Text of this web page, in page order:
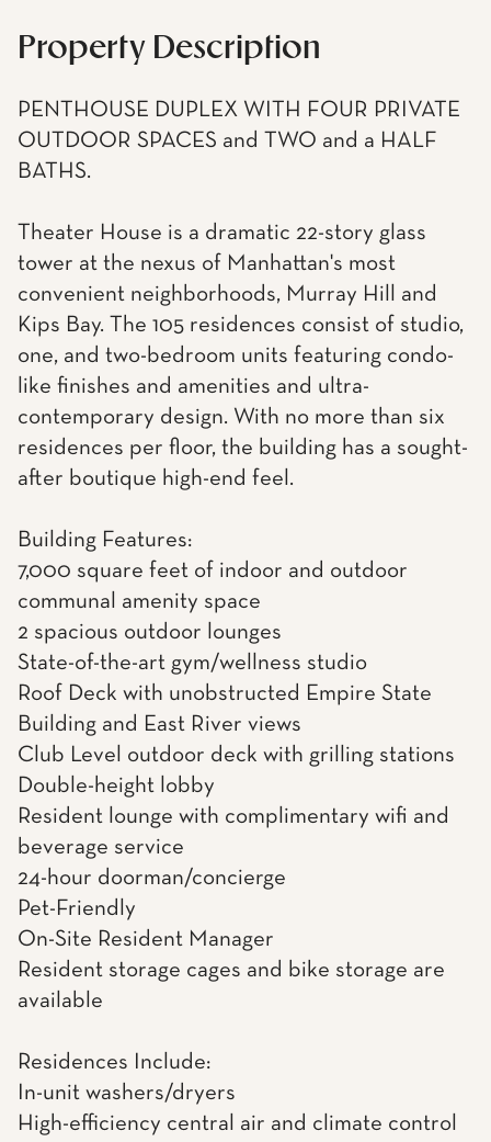
Property Description
PENTHOUSE DUPLEX WITH FOUR PRIVATE
OUTDOOR SPACES and TWO and a HALF
BATHS.
Theater House is a dramatic 22-story glass
tower at the nexus of Manhattan's most
convenient neighborhoods, Murray Hill and
Kips Bay. The 105 residences consist of studio,
one, and two-bedroom units featuring condo-
like finishes and amenities and ultra-
contemporary design. With no more than six
residences per floor, the building has a sought-
after boutique high-end feel.
Building Features:
7,000 square feet of indoor and outdoor
communal amenity space
2 spacious outdoor lounges
State-of-the-art gym/wellness studio
Roof Deck with unobstructed Empire State
Building and East River views
Club Level outdoor deck with grilling stations
Double-height lobby
Resident lounge with complimentary wifi and
beverage service
24-hour doorman/concierge
Pet-Friendly
On-Site Resident Manager
Resident storage cages and bike storage are
available
Residences Include:
In-unit washers/dryers
High-efficiency central air and climate control